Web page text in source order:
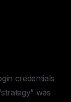
credentials
was